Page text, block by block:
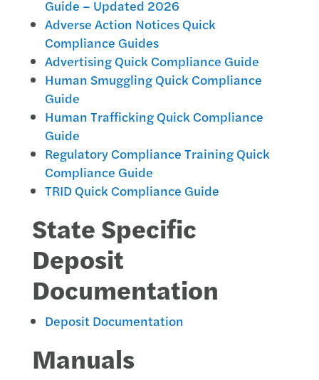
Guide – Updated 2026
Adverse Action Notices Quick
Compliance Guides
Advertising Quick Compliance Guide
Human Smuggling Quick Compliance
Guide
Human Trafficking Quick Compliance
Guide
Regulatory Compliance Training Quick
Compliance Guide
TRID Quick Compliance Guide
State Specific
Deposit
Documentation
Deposit Documentation
Manuals